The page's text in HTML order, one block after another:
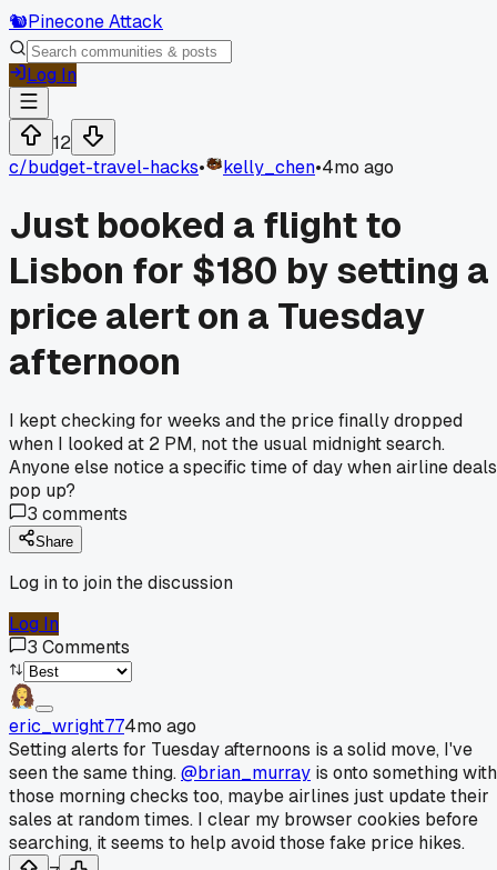
🐿️Pinecone Attack
Log In
12
c/budget-travel-hacks• kelly_chen•4mo ago
Just booked a flight to
Lisbon for $180 by setting a
price alert on a Tuesday
afternoon
I kept checking for weeks and the price finally dropped
when I looked at 2 PM, not the usual midnight search.
Anyone else notice a specific time of day when airline deals
pop up?
3 comments
Share
Log in to join the discussion
Log In
3 Comments
eric_wright774mo ago
Setting alerts for Tuesday afternoons is a solid move, I've
seen the same thing.@brian_murray is onto something with
those morning checks too, maybe airlines just update their
sales at random times. I clear my browser cookies before
searching, it seems to help avoid those fake price hikes.